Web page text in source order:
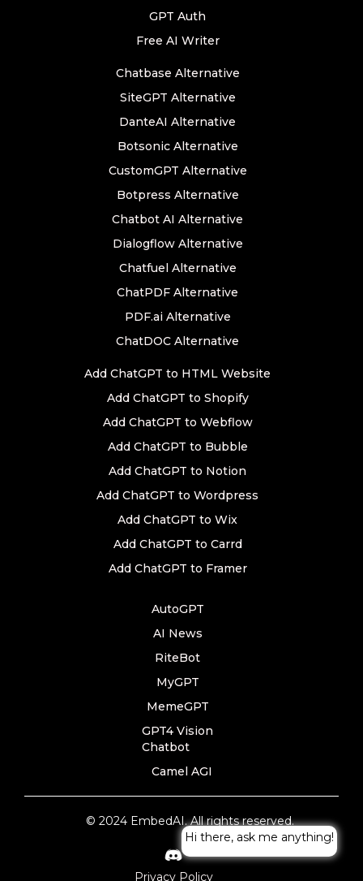
GPT Auth
Free AI Writer
Chatbase Alternative
SiteGPT Alternative
DanteAI Alternative
Botsonic Alternative
CustomGPT Alternative
Botpress Alternative
Chatbot AI Alternative
Dialogflow Alternative
Chatfuel Alternative
ChatPDF Alternative
PDF.ai Alternative
ChatDOC Alternative
Add ChatGPT to HTML Website
Add ChatGPT to Shopify
Add ChatGPT to Webflow
Add ChatGPT to Bubble
Add ChatGPT to Notion
Add ChatGPT to Wordpress
Add ChatGPT to Wix
Add ChatGPT to Carrd
Add ChatGPT to Framer
AutoGPT
AI News
RiteBot
MyGPT
MemeGPT
GPT4 Vision
Chatbot
Camel AGI
© 2024 EmbedAI. All rights reserved.
Privacy Policy
Hi there, ask me anything!